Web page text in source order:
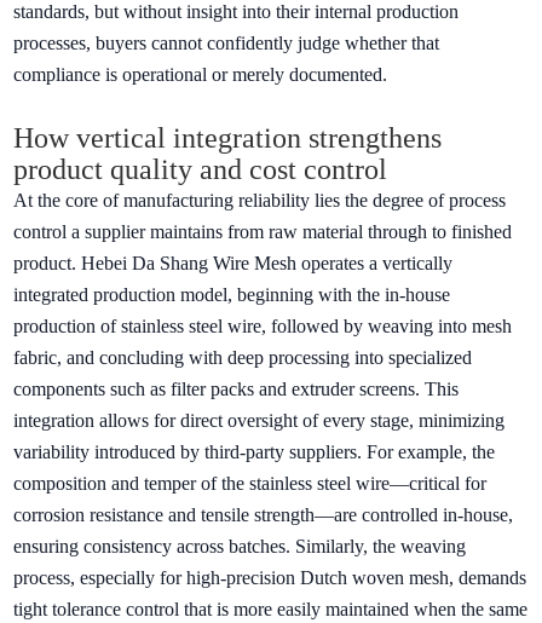
standards, but without insight into their internal production
processes, buyers cannot confidently judge whether that
compliance is operational or merely documented.
How vertical integration strengthens
product quality and cost control
At the core of manufacturing reliability lies the degree of process
control a supplier maintains from raw material through to finished
product. Hebei Da Shang Wire Mesh operates a vertically
integrated production model, beginning with the in-house
production of stainless steel wire, followed by weaving into mesh
fabric, and concluding with deep processing into specialized
components such as filter packs and extruder screens. This
integration allows for direct oversight of every stage, minimizing
variability introduced by third-party suppliers. For example, the
composition and temper of the stainless steel wire—critical for
corrosion resistance and tensile strength—are controlled in-house,
ensuring consistency across batches. Similarly, the weaving
process, especially for high-precision Dutch woven mesh, demands
tight tolerance control that is more easily maintained when the same